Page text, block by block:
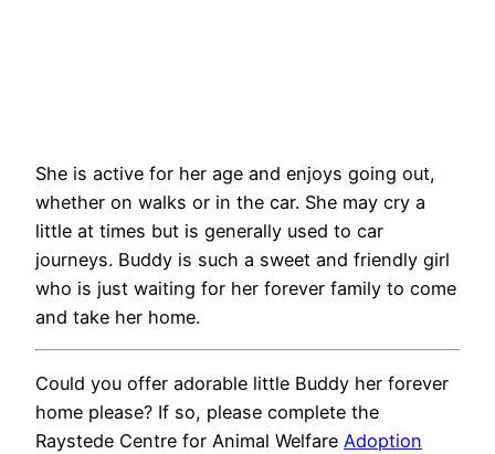
She is active for her age and enjoys going out,
whether on walks or in the car. She may cry a
little at times but is generally used to car
journeys. Buddy is such a sweet and friendly girl
who is just waiting for her forever family to come
and take her home.
Could you offer adorable little Buddy her forever
home please? If so, please complete the
Raystede Centre for Animal Welfare Adoption